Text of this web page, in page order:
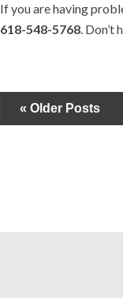
If you are having
618-548-5768. Don’t
« Older Posts